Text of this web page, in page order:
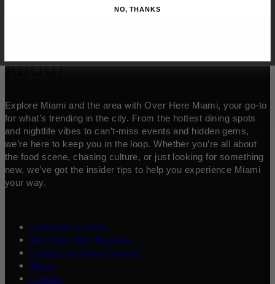
ABOUT
Explore Miami and the area with Over Here Miami, your go-to
for what’s trending in the city. From the hottest dining spots
and nightlife vibes to can’t-miss events and hidden gems,
we’re here to keep you in the loop. Whether you’re all about
the food scene, chasing culture, or just looking for something
new, we’ve got the insider tips to help you experience Miami
your way.
Contribute a Story
Advertise Your Business
Content Creators Program
About
Contact
NO, THANKS